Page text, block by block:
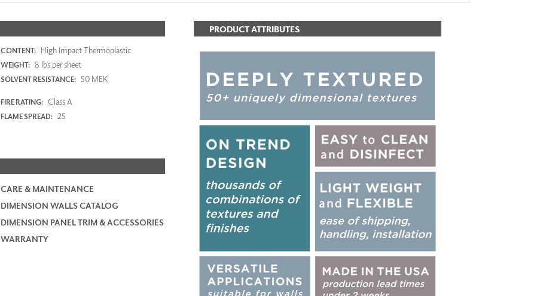
CONTENT: High Impact Thermoplastic
WEIGHT: 8 lbs per sheet
SOLVENT RESISTANCE: 50 MEK
FIRE RATING: Class A
FLAME SPREAD: 25
CARE & MAINTENANCE
DIMENSION WALLS CATALOG
DIMENSION PANEL TRIM & ACCESSORIES
WARRANTY
PRODUCT ATTRIBUTES